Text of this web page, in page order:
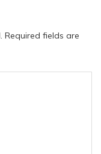
Required fields are